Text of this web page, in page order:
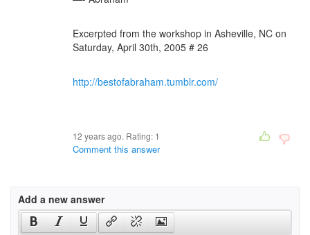
Excerpted from the workshop in Asheville, NC on
Saturday, April 30th, 2005 # 26
http://bestofabraham.tumblr.com/
12 years ago. Rating: 1
Comment this answer
Add a new answer